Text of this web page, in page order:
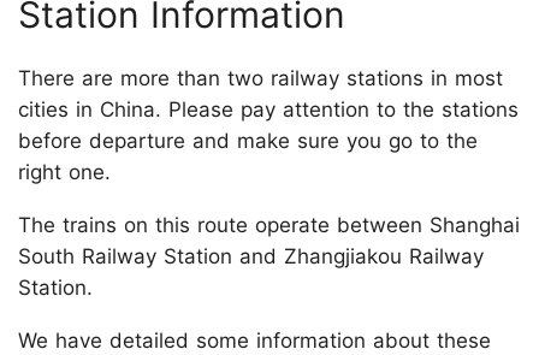
Station Information
There are more than two railway stations in most
cities in China. Please pay attention to the stations
before departure and make sure you go to the
right one.
The trains on this route operate between Shanghai
South Railway Station and Zhangjiakou Railway
Station.
We have detailed some information about these